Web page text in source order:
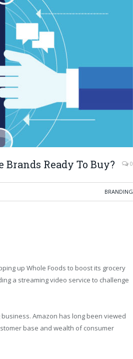
Ready To Buy? 0
BRANDING
up Whole Foods to boost its grocery
a streaming video service to challenge
Amazon has long been viewed
base and wealth of consumer